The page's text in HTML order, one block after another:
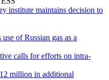
institute maintains decision to
of Russian gas as a
calls for efforts on intra-
million in additional